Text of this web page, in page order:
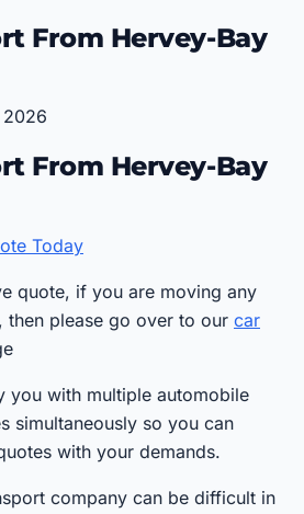
From Hervey-Bay
2026
From Hervey-Bay
Today
quote, if you are moving any
please go over to our car
you with multiple automobile
simultaneously so you can
with your demands.
company can be difficult in